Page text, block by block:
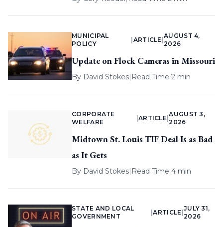
MUNICIPAL
POLICY
ARTICLE |
AUGUST 4,
2026
Update on Flock Cameras in Missouri
By David Stokes| Read Time 2 min
CORPORATE
WELFARE
ARTICLE |
AUGUST 3,
2026
Midtown St. Louis TIF Deal Is as Bad
as It Gets
By David Stokes| Read Time 4 min
STATE AND LOCAL
GOVERNMENT
|ARTICLE
JULY 31,
2026